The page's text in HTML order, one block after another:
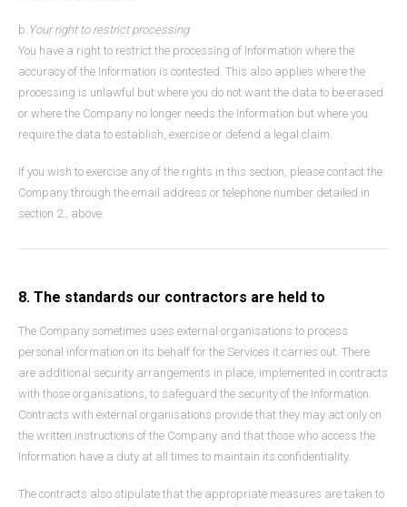
b. Your right to restrict processing
You have a right to restrict the processing of Information where the
accuracy of the Information is contested. This also applies where the
processing is unlawful but where you do not want the data to be erased
or where the Company no longer needs the Information but where you
require the data to establish, exercise or defend a legal claim.
If you wish to exercise any of the rights in this section, please contact the
Company through the email address or telephone number detailed in
section 2., above.
8. The standards our contractors are held to
The Company sometimes uses external organisations to process
personal information on its behalf for the Services it carries out. There
are additional security arrangements in place, implemented in contracts
with those organisations, to safeguard the security of the Information.
Contracts with external organisations provide that they may act only on
the written instructions of the Company and that those who access the
Information have a duty at all times to maintain its confidentiality.
The contracts also stipulate that the appropriate measures are taken to